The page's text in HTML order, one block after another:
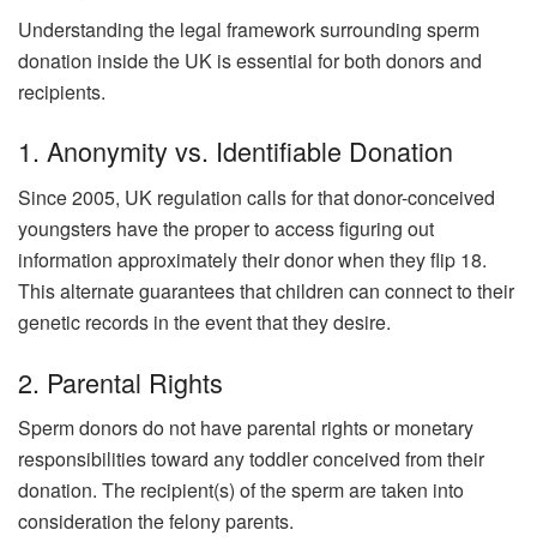
Understanding the legal framework surrounding sperm
donation inside the UK is essential for both donors and
recipients.
1. Anonymity vs. Identifiable Donation
Since 2005, UK regulation calls for that donor-conceived
youngsters have the proper to access figuring out
information approximately their donor when they flip 18.
This alternate guarantees that children can connect to their
genetic records in the event that they desire.
2. Parental Rights
Sperm donors do not have parental rights or monetary
responsibilities toward any toddler conceived from their
donation. The recipient(s) of the sperm are taken into
consideration the felony parents.